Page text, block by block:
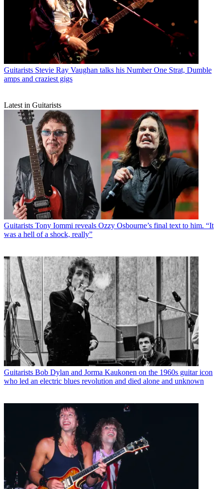
Guitarists Stevie Ray Vaughan talks his Number One Strat, Dumble
amps and craziest gigs
Latest in Guitarists
Guitarists Tony Iommi reveals Ozzy Osbourne’s final text to him. “It
was a hell of a shock, really”
Guitarists Bob Dylan and Jorma Kaukonen on the 1960s guitar icon
who led an electric blues revolution and died alone and unknown